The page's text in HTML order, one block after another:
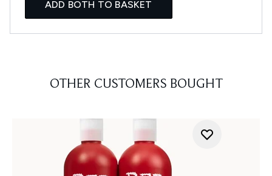
ADD BOTH TO BASKET
OTHER CUSTOMERS BOUGHT